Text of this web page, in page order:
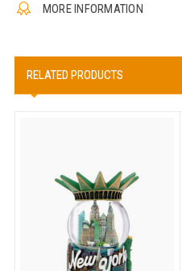
MORE INFORMATION
RELATED PRODUCTS